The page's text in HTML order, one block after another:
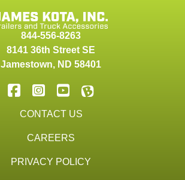
844-556-8263
8141 36th Street SE
Jamestown, ND 58401
CONTACT US
CAREERS
PRIVACY POLICY